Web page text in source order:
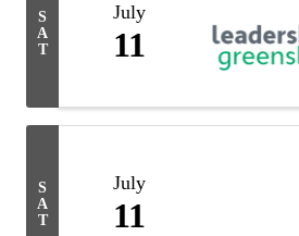
S
A
T
July
11
S
A
T
July
11